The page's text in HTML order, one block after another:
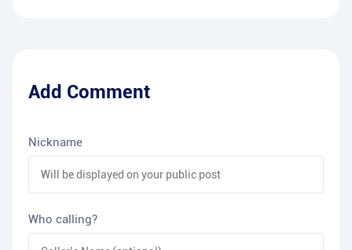
Add Comment
Nickname
Who calling?